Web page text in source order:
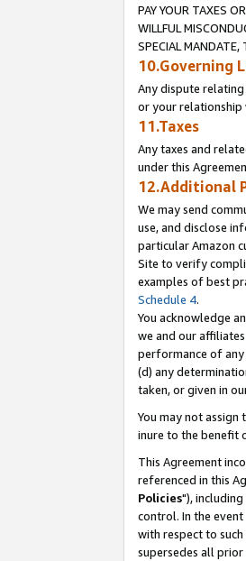
PAY YOUR TAXES
WILLFUL
SPECIAL MANDATE,
10.Governing
Any dispute
or your relationship
11.Taxes
Any taxes and
under this
12.Additional
We may send
use, and disclose
particular Amazon
Site to verify
examples of best
Schedule 4.
You acknowledge
we and our
performance of
(d) any
taken, or given in
You may not
inure to the benefit
This Agreement
referenced in this
Policies"),
control. In the
with respect to
supersedes all prior